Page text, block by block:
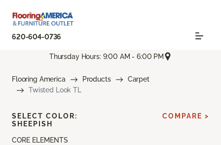
620-604-0736
Thursday Hours: 9:00 AM - 6:00 PM
Flooring America Products
Carpet
Twisted Look TL
CORE ELEMENTS
SELECT COLOR:
SHEEPISH
COMPARE >